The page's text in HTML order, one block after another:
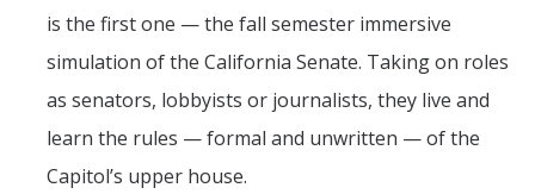
is the first one — the fall semester immersive
simulation of the California Senate. Taking on roles
as senators, lobbyists or journalists, they live and
learn the rules — formal and unwritten — of the
Capitol’s upper house.